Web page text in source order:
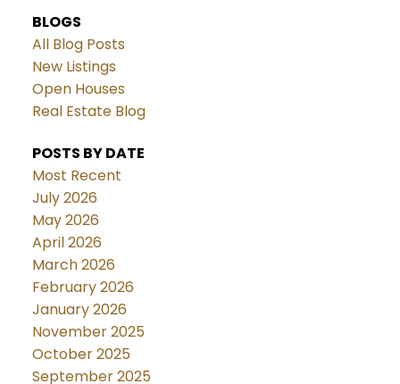
BLOGS
All Blog Posts
New Listings
Open Houses
Real Estate Blog
POSTS BY DATE
Most Recent
July 2026
May 2026
April 2026
March 2026
February 2026
January 2026
November 2025
October 2025
September 2025